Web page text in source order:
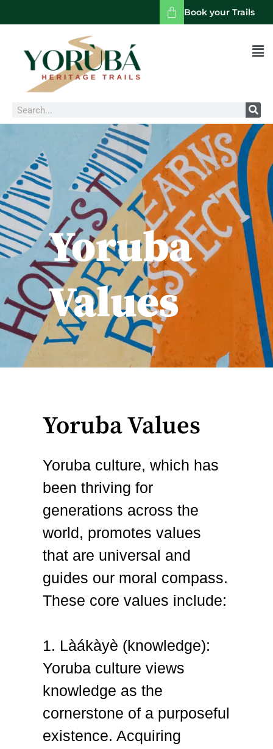
Book your Trails
Search
Yoruba
Values
Yoruba Values
Yoruba culture, which has
been thriving for
generations across the
world, promotes values
that are universal and
guides our moral compass.
These core values include:
1. Làákàyè (knowledge):
Yoruba culture views
knowledge as the
cornerstone of a purposeful
existence. Acquiring